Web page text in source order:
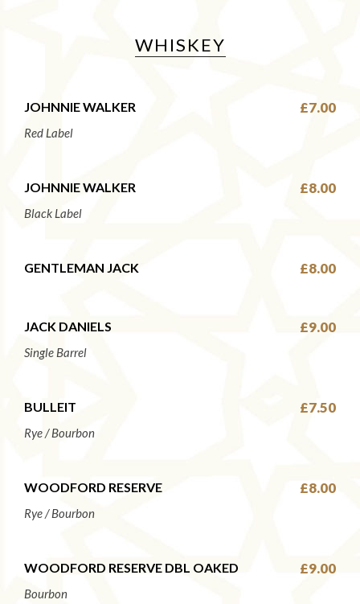
WHISKEY
JOHNNIE WALKER £7.00
Red Label
JOHNNIE WALKER £8.00
Black Label
GENTLEMAN JACK £8.00
JACK DANIELS £9.00
Single Barrel
BULLEIT £7.50
Rye / Bourbon
WOODFORD RESERVE £8.00
Rye / Bourbon
WOODFORD RESERVE DBL OAKED £9.00
Bourbon